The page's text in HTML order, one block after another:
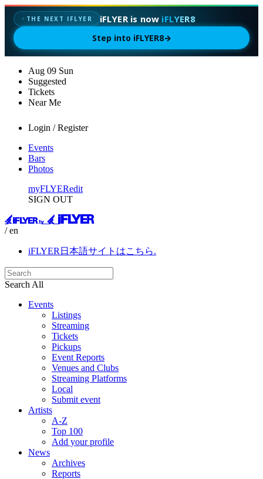
✦ THE NEXT IFLYER iFLYER is now iFLYER8
Step into iFLYER8→
Aug 09 Sun
Suggested
Tickets
Near Me
Login / Register
Events
Bars
Photos
myFLYERedit
SIGN OUT
/ en
iFLYER日本語サイトはこちら.
Search All
Events
Listings
Streaming
Tickets
Pickups
Event Reports
Venues and Clubs
Streaming Platforms
Local
Submit event
Artists
A-Z
Top 100
Add your profile
News
Archives
Reports